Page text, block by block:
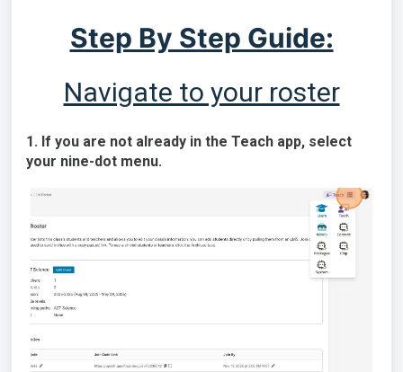
Step By Step Guide:
Navigate to your roster
1. If you are not already in the Teach app, select
your nine-dot menu.